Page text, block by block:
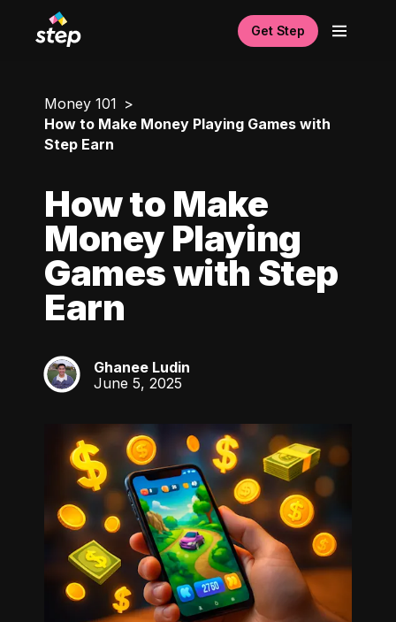
Get Step
Money 101
How to Make Money Playing Games with
Step Earn
How to Make
Money Playing
Games with Step
Earn
GL
Ghanee Ludin
June 5, 2025